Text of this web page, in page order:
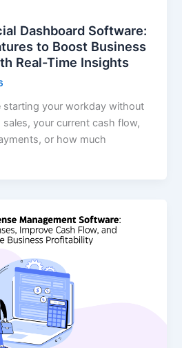
Dashboard Software:
to Boost Business
Real-Time Insights
starting your workday without
sales, your current cash flow,
or how much